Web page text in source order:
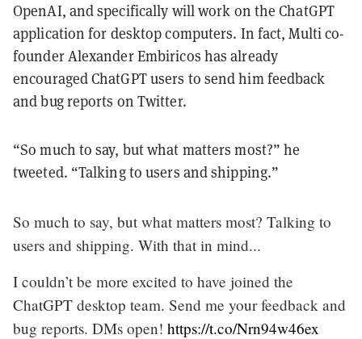
OpenAI, and specifically will work on the ChatGPT
application for desktop computers. In fact, Multi co-
founder Alexander Embiricos has already
encouraged ChatGPT users to send him feedback
and bug reports on Twitter.
“So much to say, but what matters most?” he
tweeted. “Talking to users and shipping.”
So much to say, but what matters most? Talking to
users and shipping. With that in mind...
I couldn’t be more excited to have joined the
ChatGPT desktop team. Send me your feedback and
bug reports. DMs open! https://t.co/Nrn94w46ex